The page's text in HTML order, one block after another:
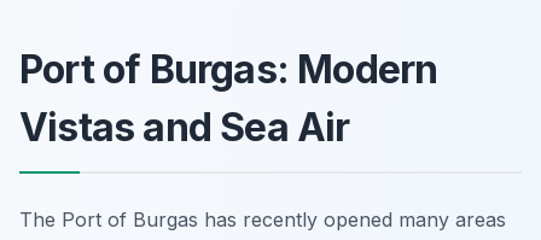
Port of Burgas: Modern
Vistas and Sea Air
The Port of Burgas has recently opened many areas